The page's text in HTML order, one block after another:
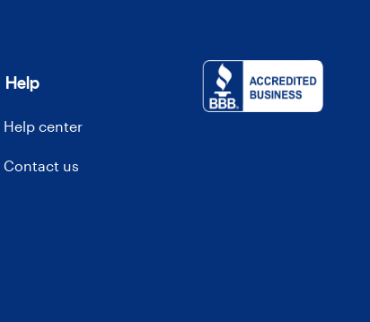
Help
Help center
Contact us